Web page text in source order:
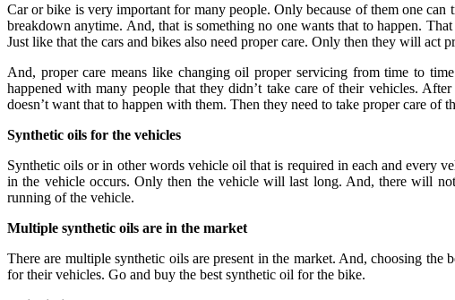
Car or bike is very important for many people. Only because of them one
breakdown anytime. And, that is something no one wants that to happen.
Just like that the cars and bikes also need proper care. Only then they will
And, proper care means like changing oil proper servicing from time to
happened with many people that they didn’t take care of their vehicles.
doesn’t want that to happen with them. Then they need to take proper care of
Synthetic oils for the vehicles
Synthetic oils or in other words vehicle oil that is required in each and every
in the vehicle occurs. Only then the vehicle will last long. And, there will
running of the vehicle.
Multiple synthetic oils are in the market
There are multiple synthetic oils are present in the market. And, choosing
for their vehicles. Go and buy the best synthetic oil for the bike.